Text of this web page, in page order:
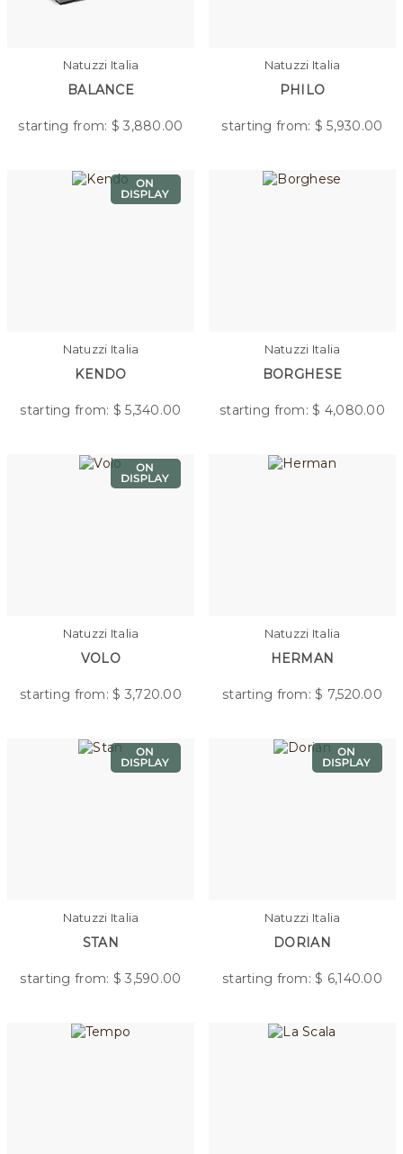
Natuzzi Italia
BALANCE
starting from: $3,880.00
Natuzzi Italia
PHILO
starting from: $5,930.00
Natuzzi Italia
KENDO
starting from: $5,340.00
Natuzzi Italia
BORGHESE
starting from: $ 4,080.00
Natuzzi Italia
VOLO
starting from: $ 3,720.00
Natuzzi Italia
HERMAN
starting from: $ 7,520.00
Natuzzi Italia
STAN
starting from: $3,590.00
Natuzzi Italia
DORIAN
starting from: $ 6,140.00